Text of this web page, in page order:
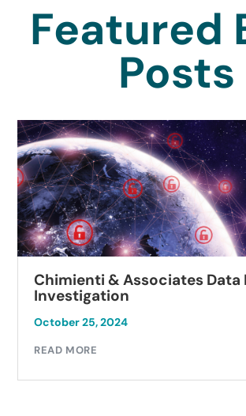
Featured
Posts
Chimienti & Associates Data
Investigation
October 25, 2024
READ MORE